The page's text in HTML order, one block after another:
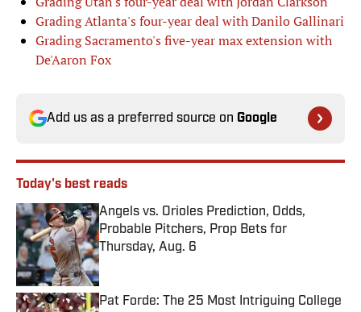
Grading Atlanta's four-year deal with Danilo Gallinari
Grading Sacramento's five-year max extension with
De'Aaron Fox
Add us as a preferred source on Google
Today's best reads
Angels vs. Orioles Prediction, Odds,
Probable Pitchers, Prop Bets for
Thursday, Aug. 6
Published by on Invalid Date
Pat Forde: The 25 Most Intriguing College